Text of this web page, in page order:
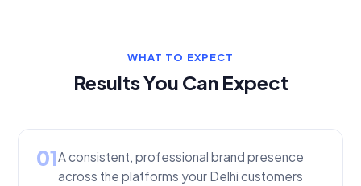
WHAT TO EXPECT
Results You Can Expect
01A consistent, professional brand presence
across the platforms your Delhi customers